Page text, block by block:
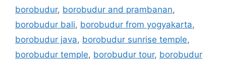
borobudur, borobudur and prambanan,
borobudur bali, borobudur from yogyakarta,
borobudur java, borobudur sunrise temple,
borobudur temple, borobudur tour, borobudur